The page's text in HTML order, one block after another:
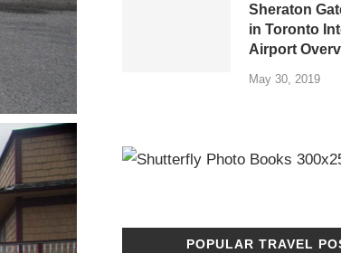
Sheraton
in Toronto
Airport
May 30, 2019
POPULAR TRAVEL